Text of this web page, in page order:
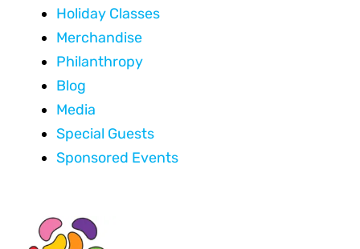
Holiday Classes
Merchandise
Philanthropy
Blog
Media
Special Guests
Sponsored Events